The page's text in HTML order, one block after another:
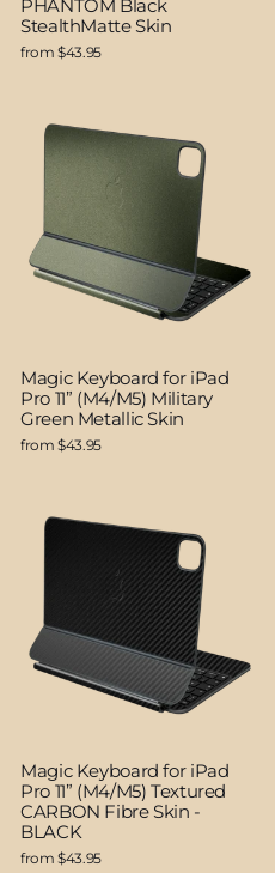
PHANTOM Black
StealthMatte Skin
from $43.95
Magic Keyboard for iPad
Pro 11” (M4/M5) Military
Green Metallic Skin
from $43.95
Magic Keyboard for iPad
Pro 11” (M4/M5) Textured
CARBON Fibre Skin -
BLACK
from $43.95